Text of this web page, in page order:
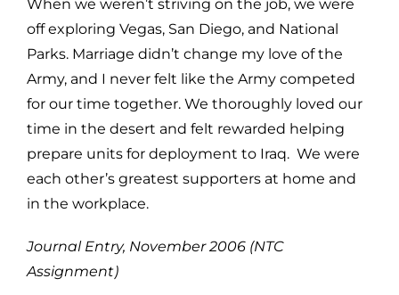
When we weren’t striving on the job, we were
off exploring Vegas, San Diego, and National
Parks. Marriage didn’t change my love of the
Army, and I never felt like the Army competed
for our time together. We thoroughly loved our
time in the desert and felt rewarded helping
prepare units for deployment to Iraq. We were
each other’s greatest supporters at home and
in the workplace.
Journal Entry, November 2006 (NTC
Assignment)